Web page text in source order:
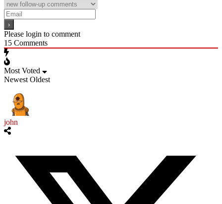
Please login to comment
15 Comments
Most Voted
Newest Oldest
john